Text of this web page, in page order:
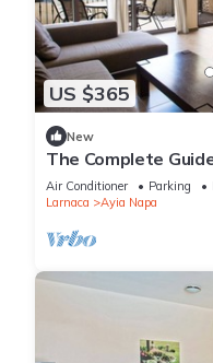
US $365
New
The Complete
Holiday Apartment
Pool and Close to
Air Conditioner Parking
Larnaca
Ayia Napa